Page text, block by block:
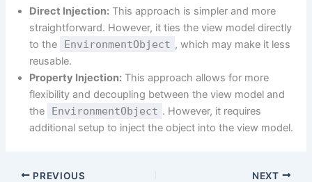
Direct Injection: This approach is simpler and more
straightforward. However, it ties the view model directly
to the
EnvironmentObject , which may make it less
reusable.
Property Injection: This approach allows for more
flexibility and decoupling between the view model and
the
EnvironmentObject . However, it requires
additional setup to inject the object into the view model.
PREVIOUS NEXT